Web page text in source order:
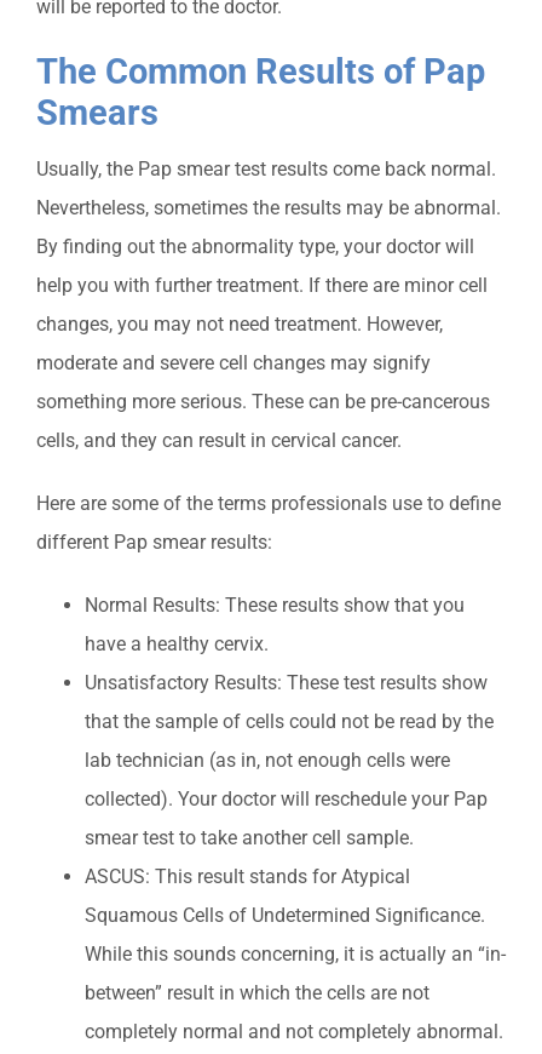
will be reported to the doctor.
The Common Results of Pap
Smears
Usually, the Pap smear test results come back normal.
Nevertheless, sometimes the results may be abnormal.
By finding out the abnormality type, your doctor will
help you with further treatment. If there are minor cell
changes, you may not need treatment. However,
moderate and severe cell changes may signify
something more serious. These can be pre-cancerous
cells, and they can result in cervical cancer.
Here are some of the terms professionals use to define
different Pap smear results:
Normal Results: These results show that you
have a healthy cervix.
Unsatisfactory Results: These test results show
that the sample of cells could not be read by the
lab technician (as in, not enough cells were
collected). Your doctor will reschedule your Pap
smear test to take another cell sample.
ASCUS: This result stands for Atypical
Squamous Cells of Undetermined Significance.
While this sounds concerning, it is actually an “in-
between” result in which the cells are not
completely normal and not completely abnormal.